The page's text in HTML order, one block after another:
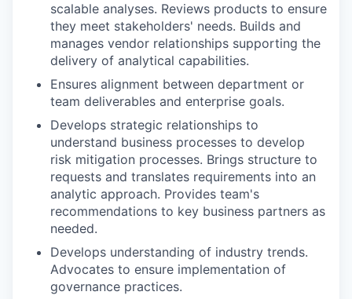
scalable analyses. Reviews products to ensure
they meet stakeholders' needs. Builds and
manages vendor relationships supporting the
delivery of analytical capabilities.
Ensures alignment between department or
team deliverables and enterprise goals.
Develops strategic relationships to
understand business processes to develop
risk mitigation processes. Brings structure to
requests and translates requirements into an
analytic approach. Provides team's
recommendations to key business partners as
needed.
Develops understanding of industry trends.
Advocates to ensure implementation of
governance practices.